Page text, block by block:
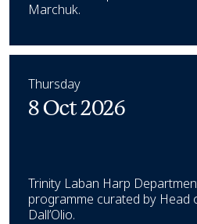
Marchuk.
Thursday
8 Oct 2026
Trinity Laban Harp
programme curated by Head
Dall’Olio.